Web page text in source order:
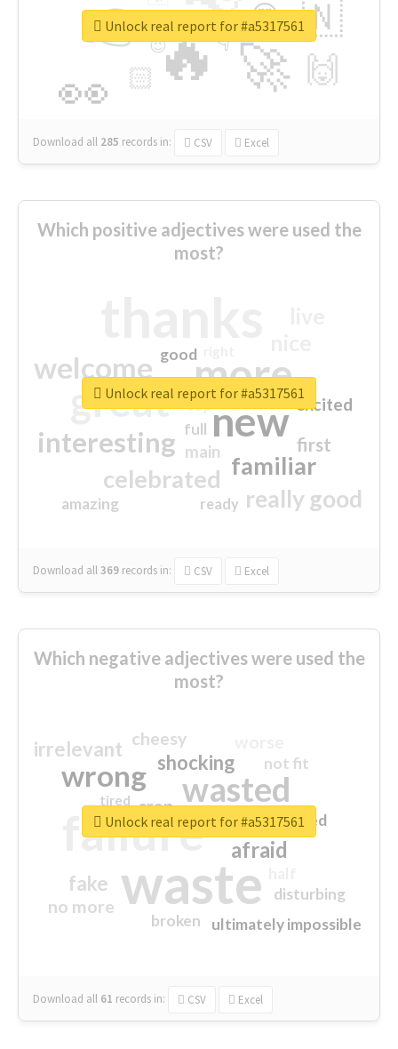
🔥
👉
🚀
👀
🇳
🙌
😍
🏻
👇
🔷
😉
🎡
Download all 285 records in: CSV Excel
Unlock real report for #a5317561
Which positive adjectives were used the
most?
more
great new
welcome
interesting
familiar
celebrated
really good
first
excited
main
amazing
good
top
full
ready
Download all369 records in: CSV Excel
Unlock real report for #a5317561
Which negative adjectives were used the
most?
waste
failure
wasted
wrong
sorry
afraid
shocking
irrelevant
fake
no more
crap
cheesy
ultimately impossible
not fit
disturbing
closed
broken
tired
Download all 61 records in: CSV Excel
Unlock real report for #a5317561